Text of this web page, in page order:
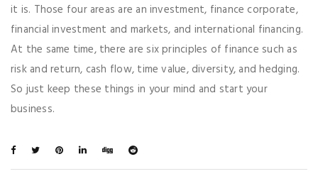
it is. Those four areas are an investment, finance corporate,
financial investment and markets, and international financing.
At the same time, there are six principles of finance such as
risk and return, cash flow, time value, diversity, and hedging.
So just keep these things in your mind and start your
business.